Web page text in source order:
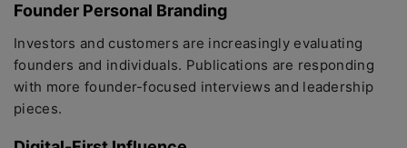
Founder Personal Branding
Investors and customers are increasingly evaluating
founders and individuals. Publications are responding
with more founder-focused interviews and leadership
pieces.